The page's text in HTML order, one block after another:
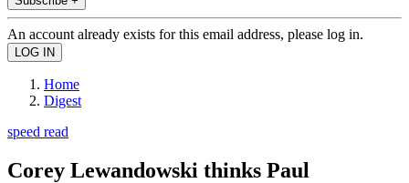
An account already exists for this email address, please log in.
Home
Digest
speed read
Corey Lewandowski thinks Paul